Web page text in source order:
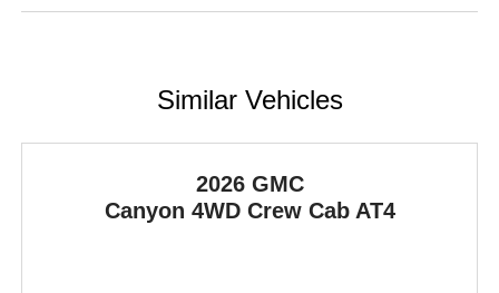
Similar Vehicles
2026 GMC
Canyon 4WD Crew Cab AT4